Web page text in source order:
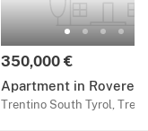
350,000 €
Apartment in Rovereto
Trentino South Tyrol,